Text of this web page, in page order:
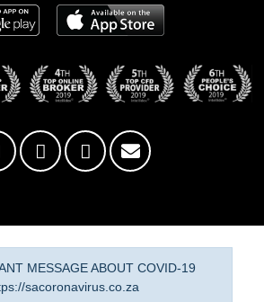
MESSAGE ABOUT COVID-19
sacoronavirus.co.za